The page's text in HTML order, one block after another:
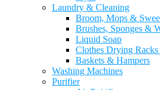
Laundry & Cleaning
Broom, Mops &
Brushes, Sponges &
Liquid Soap
Clothes Drying
Baskets & Hampers
Washing Machines
Purifier